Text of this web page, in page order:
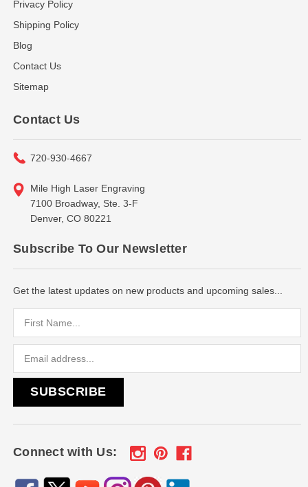
Privacy Policy
Shipping Policy
Blog
Contact Us
Sitemap
Contact Us
720-930-4667
Mile High Laser Engraving
7100 Broadway, Ste. 3-F
Denver, CO 80221
Subscribe To Our Newsletter
Get the latest updates on new products and upcoming sales...
Connect with Us: